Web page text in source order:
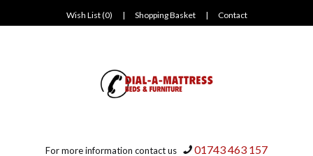
Wish List (0) | Shopping Basket | Contact
For more information contact us 01743 463 157